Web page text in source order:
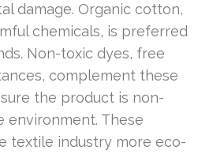
damage. Organic cotton,
chemicals, is preferred
Non-toxic dyes, free
complement these
the product is non-
environment. These
textile industry more eco-